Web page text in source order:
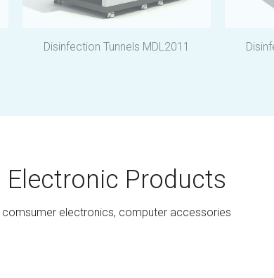
Disinfection Tunnels MDL2011
Electronic Products
comsumer electronics, computer accessories